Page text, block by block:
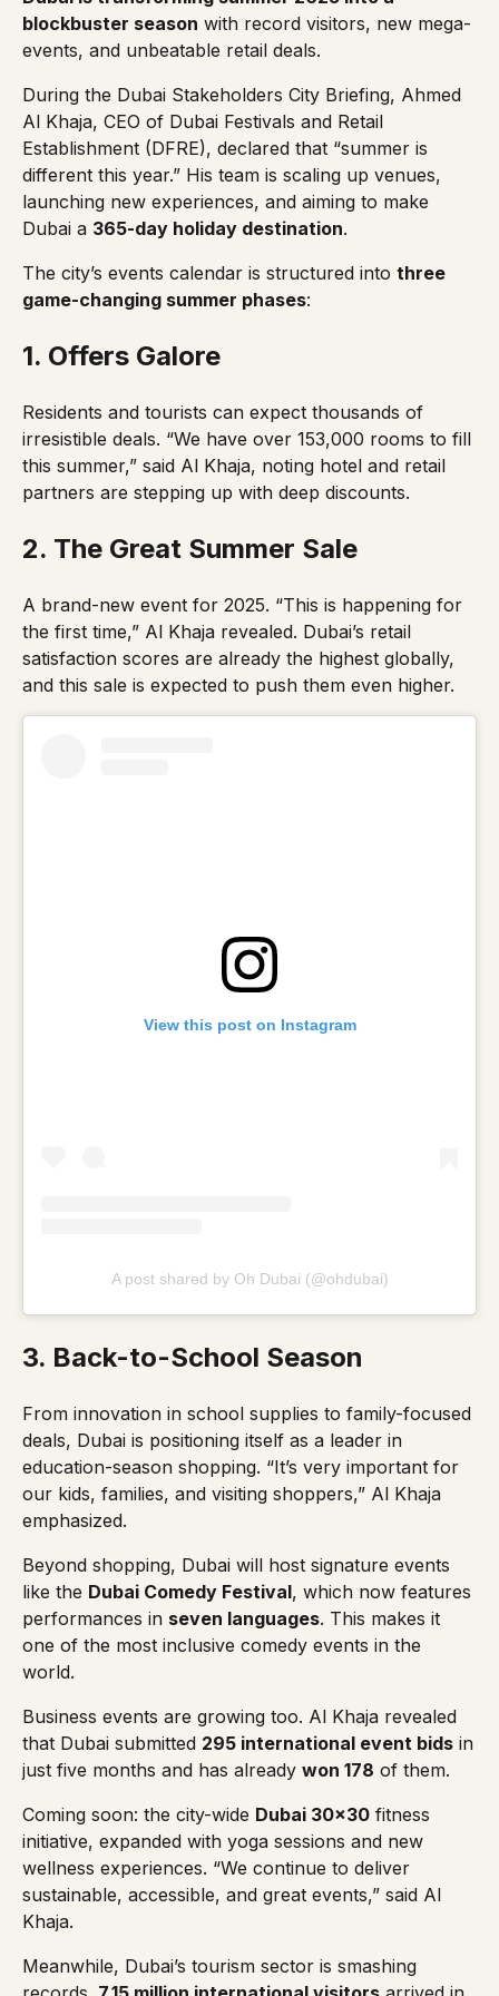
blockbuster season with record visitors, new mega-
events, and unbeatable retail deals.
During the Dubai Stakeholders City Briefing, Ahmed
Al Khaja, CEO of Dubai Festivals and Retail
Establishment (DFRE), declared that “summer is
different this year.” His team is scaling up venues,
launching new experiences, and aiming to make
Dubai a 365-day holiday destination.
The city’s events calendar is structured into three
game-changing summer phases:
1. Offers Galore
Residents and tourists can expect thousands of
irresistible deals. “We have over 153,000 rooms to fill
this summer,” said Al Khaja, noting hotel and retail
partners are stepping up with deep discounts.
2. The Great Summer Sale
A brand-new event for 2025. “This is happening for
the first time,” Al Khaja revealed. Dubai’s retail
satisfaction scores are already the highest globally,
and this sale is expected to push them even higher.
View this post on Instagram
A post shared by Oh Dubai (@ohdubai)
3. Back-to-School Season
From innovation in school supplies to family-focused
deals, Dubai is positioning itself as a leader in
education-season shopping. “It’s very important for
our kids, families, and visiting shoppers,” Al Khaja
emphasized.
Beyond shopping, Dubai will host signature events
like the Dubai Comedy Festival, which now features
performances in seven languages. This makes it
one of the most inclusive comedy events in the
world.
Business events are growing too. Al Khaja revealed
that Dubai submitted 295 international event bids in
just five months and has already won 178 of them.
Coming soon: the city-wide Dubai 30×30 fitness
initiative, expanded with yoga sessions and new
wellness experiences. “We continue to deliver
sustainable, accessible, and great events,” said Al
Khaja.
Meanwhile, Dubai’s tourism sector is smashing